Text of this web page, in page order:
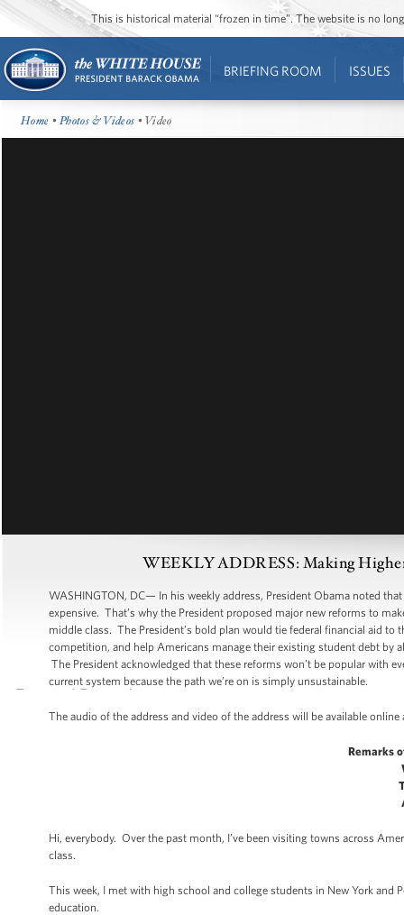
This is historical material “frozen in time”. The website is no
BRIEFING ROOM ISSUES
Home •Photos & Videos • Video
WEEKLY ADDRESS: Making
WASHINGTON, DC— In his weekly address, President Obama noted
expensive. That’s why the President proposed major new reforms to
middle class. The President’s bold plan would tie federal financial aid
competition, and help Americans manage their existing student debt by
The President acknowledged that these reforms won’t be popular with
current system because the path we’re on is simply unsustainable.
The audio of the address and video of the address will be available online
Remarks
Hi, everybody. Over the past month, I’ve been visiting towns across
class.
This week, I met with high school and college students in New York
education.